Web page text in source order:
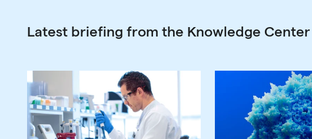
Latest briefing from the Knowledge Center